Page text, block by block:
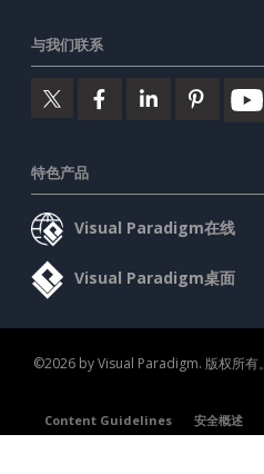
与我们联系
特色产品
Visual Paradigm在线
Visual Paradigm桌面
©2026 by Visual Paradigm. 版权所有。
Content Guidelines
安全概述